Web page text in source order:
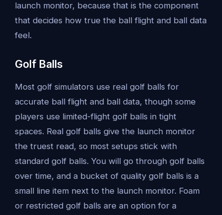
launch monitor, because that is the component
that decides how true the ball flight and ball data
feel.
Golf Balls
Most golf simulators use real golf balls for
accurate ball flight and ball data, though some
players use limited-flight golf balls in tight
spaces. Real golf balls give the launch monitor
the truest read, so most setups stick with
standard golf balls. You will go through golf balls
over time, and a bucket of quality golf balls is a
small line item next to the launch monitor. Foam
or restricted golf balls are an option for a